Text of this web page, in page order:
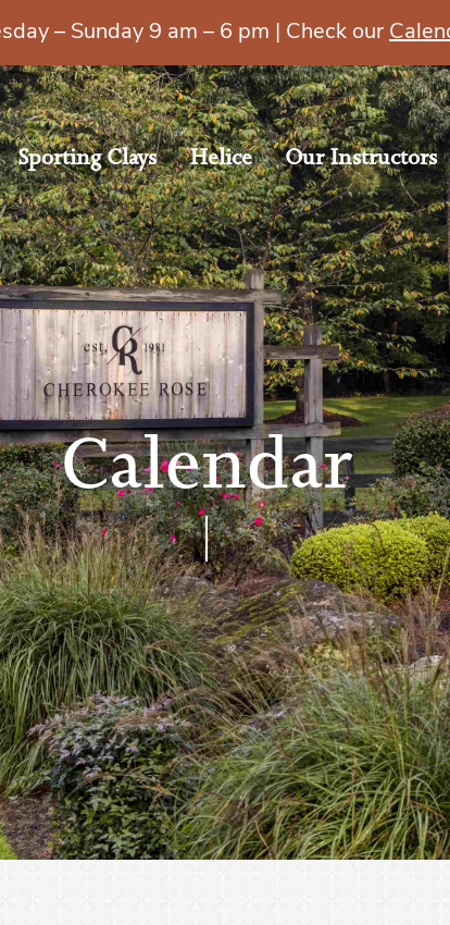
Sporting Clays Helice Our Instructors
– Sunday 9 am – 6 pm | Check our
Calendar